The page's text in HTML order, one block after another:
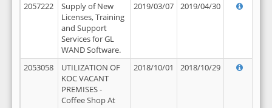
2057222
Supply of New
Licenses, Training
and Support
Services for GL
WAND Software.
2019/03/07 2019/04/30
2053058
UTILIZATION OF
KOC VACANT
PREMISES -
Coffee Shop At
2018/10/01 2018/10/29